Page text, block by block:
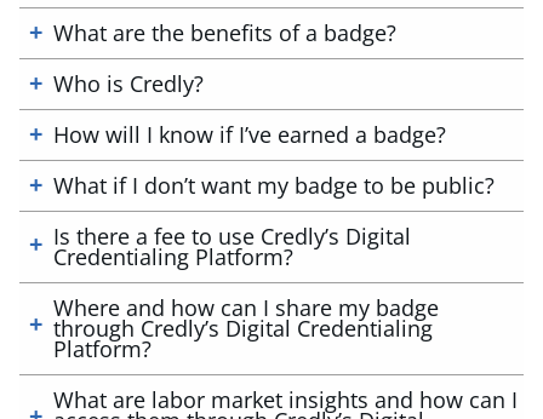
What are the benefits of a badge?
Who is Credly?
How will I know if I’ve earned a badge?
What if I don’t want my badge to be public?
Is there a fee to use Credly’s Digital
Credentialing Platform?
Where and how can I share my badge
through Credly’s Digital Credentialing
Platform?
What are labor market insights and how can I